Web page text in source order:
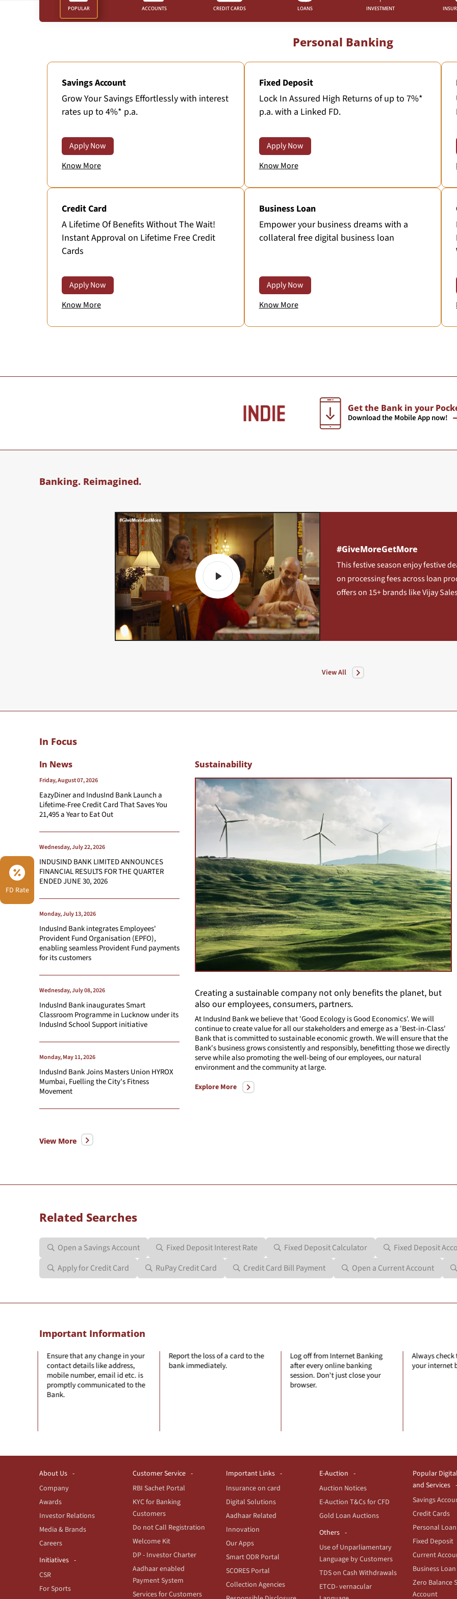
POPULAR ACCOUNTS CREDIT CARDS LOANS INVESTMENT
Personal Banking
Savings Account
Grow Your Savings Effortlessly with interest
rates up to 4%* p.a.
Apply Now
Know More
Fixed Deposit
Lock In Assured High Returns of up to 7%*
p.a. with a Linked FD.
Apply Now
Know More
Credit Card
A Lifetime Of Benefits Without The Wait!
Instant Approval on Lifetime Free Credit
Cards
Apply Now
Know More
Business Loan
Empower your business dreams with a
collateral free digital business loan
Apply Now
Know More
Get the Bank in your
Download the Mobile App now!
Banking. Reimagined.
#GiveMoreGetMore
This festive season enjoy festive
on processing fees across loan
offers on 15+ brands like Vijay
View All
In Focus
In News
Friday, August 07, 2026
EazyDiner and IndusInd Bank Launch a
Lifetime-Free Credit Card That Saves You
21,495 a Year to Eat Out
Wednesday, July 22, 2026
INDUSIND BANK LIMITED ANNOUNCES
FINANCIAL RESULTS FOR THE QUARTER
ENDED JUNE 30, 2026
Monday, July 13, 2026
IndusInd Bank integrates Employees'
Provident Fund Organisation (EPFO),
enabling seamless Provident Fund payments
for its customers
Wednesday, July 08, 2026
IndusInd Bank inaugurates Smart
Classroom Programme in Lucknow under its
IndusInd School Support initiative
Monday, May 11, 2026
IndusInd Bank Joins Masters Union HYROX
Mumbai, Fuelling the City's Fitness
Movement
View More
Sustainability
Creating a sustainable company not only benefits the planet, but
also our employees, consumers, partners.
At IndusInd Bank we believe that 'Good Ecology is Good Economics'. We will
continue to create value for all our stakeholders and emerge as a 'Best-in-Class'
Bank that is committed to sustainable economic growth. We will ensure that the
Bank's business grows consistently and responsibly, benefitting those we directly
serve while also promoting the well-being of our employees, our natural
environment and the community at large.
Explore More
Related Searches
Open a Savings Account Fixed Deposit Interest Rate Fixed Deposit Calculator Fixed Deposit
Apply for Credit Card
RuPay Credit Card Credit Card Bill Payment Open a Current Account
Important Information
Report the loss of a card to the
bank immediately.
Log off from Internet Banking
after every online banking
Always check the last log-in to
your internet banking account.
Always
FD Rate
About Us
Company
Awards
Investor Relations
Media & Brands
Careers
Initiatives
CSR
For Sports
Customer Service
RBI Sachet Portal
KYC for Banking
Customers
Do not Call Registration
Welcome Kit
DP - Investor Charter
Aadhaar enabled
Payment System
Services for Customers
Important Links
Insurance on card
Digital Solutions
Aadhaar Related
Innovation
Our Apps
Smart ODR Portal
SCORES Portal
Collection Agencies
E-Auction
Auction Notices
E-Auction T&Cs for CFD
Gold Loan Auctions
Others
Use of Unparliamentary
Language by Customers
TDS on Cash Withdrawals
ETCD- vernacular
Popular
and Services
Savings
Credit Cards
Personal Loan
Fixed Deposit
Current
Business Loan
Zero Balance
Account